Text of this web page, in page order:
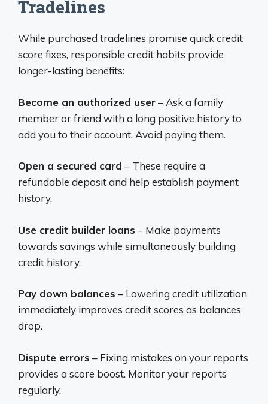
Tradelines
While purchased tradelines promise quick credit
score fixes, responsible credit habits provide
longer-lasting benefits:
Become an authorized user– Ask a family
member or friend with a long positive history to
add you to their account. Avoid paying them.
Open a secured card – These require a
refundable deposit and help establish payment
history.
Use credit builder loans – Make payments
towards savings while simultaneously building
credit history.
Pay down balances – Lowering credit utilization
immediately improves credit scores as balances
drop.
Dispute errors – Fixing mistakes on your reports
provides a score boost. Monitor your reports
regularly.